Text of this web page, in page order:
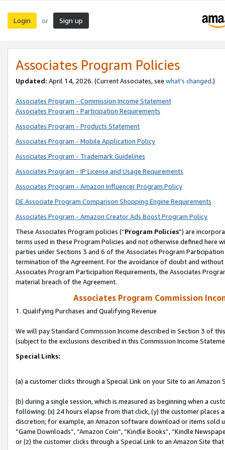
Login or Sign up
Associates Program Policies
Updated: April 14, 2026. (Current Associates, see what’s changed.)
Associates Program - Commission Income Statement
Associates Program - Participation Requirements
Associates Program - Products Statement
Associates Program - Mobile Application Policy
Associates Program - Trademark Guidelines
Associates Program - IP License and Usage Requirements
Associates Program - Amazon Influencer Program Policy
DE Associate Program Comparison Shopping Engine Requirements
Associates Program - Amazon Creator Ads Boost Program Policy
These Associates Program policies (“Program Policies”) are
terms used in these Program Policies and not otherwise defined
parties under Sections 3 and 6 of the Associates Program
termination of the Agreement. For the avoidance of doubt and
Associates Program Participation Requirements, the Associates
material breach of the Agreement.
Associates Program Commission
1. Qualifying Purchases and Qualifying Revenue
We will pay Standard Commission Income described in Section 3 of
(subject to the exclusions described in this Commission Income
Special Links:
(a) a customer clicks through a Special Link on your Site to an Amazon
(b) during a single session, which is measured as beginning when a
following: (x) 24 hours elapse from that click, (y) the customer
discretion; for example, an Amazon software download or items sold
“Game Downloads”, “Amazon Coin”, “Kindle Books”, “Kindle
or (z) the customer clicks through a Special Link to an Amazon Site